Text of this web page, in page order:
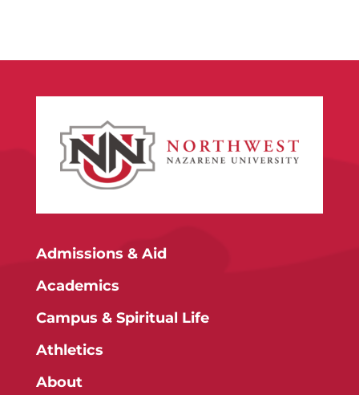
Admissions & Aid
Academics
Campus & Spiritual Life
Athletics
About